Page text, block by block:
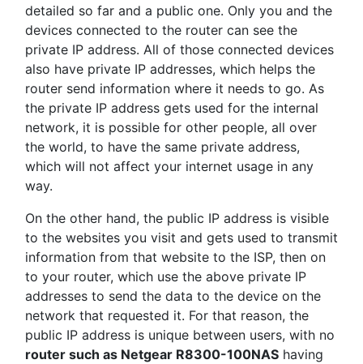
detailed so far and a public one. Only you and the
devices connected to the router can see the
private IP address. All of those connected devices
also have private IP addresses, which helps the
router send information where it needs to go. As
the private IP address gets used for the internal
network, it is possible for other people, all over
the world, to have the same private address,
which will not affect your internet usage in any
way.
On the other hand, the public IP address is visible
to the websites you visit and gets used to transmit
information from that website to the ISP, then on
to your router, which use the above private IP
addresses to send the data to the device on the
network that requested it. For that reason, the
public IP address is unique between users, with no
router such as Netgear R8300-100NAS having